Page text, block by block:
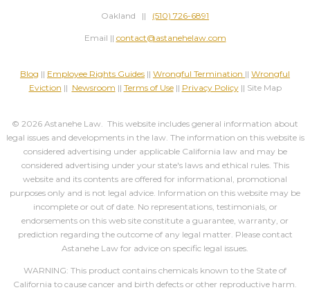
Oakland || (510) 726-6891
Email || contact@astanehelaw.com
Blog || Employee Rights Guides || Wrongful Termination || Wrongful
Eviction || Newsroom || Terms of Use|| Privacy Policy|| Site Map
© 2026 Astanehe Law. This website includes general information about
legal issues and developments in the law. The information on this website is
considered advertising under applicable California law and may be
considered advertising under your state's laws and ethical rules. This
website and its contents are offered for informational, promotional
purposes only and is not legal advice. Information on this website may be
incomplete or out of date. No representations, testimonials, or
endorsements on this web site constitute a guarantee, warranty, or
prediction regarding the outcome of any legal matter. Please contact
Astanehe Law for advice on specific legal issues.
WARNING: This product contains chemicals known to the State of
California to cause cancer and birth defects or other reproductive harm.